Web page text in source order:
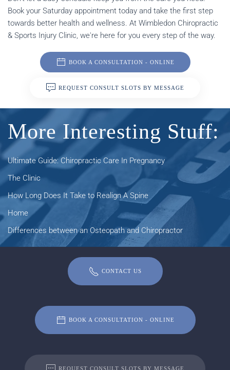
Book your Saturday appointment today and take the first step
towards better health and wellness. At Wimbledon Chiropractic
& Sports Injury Clinic, we're here for you every step of the way.
BOOK A CONSULTATION - ONLINE
REQUEST CONSULT SLOTS BY MESSAGE
More Interesting Stuff:
Ultimate Guide: Chiropractic Care In Pregnancy
The Clinic
How Long Does It Take to Realign A Spine
Home
Differences between an Osteopath and Chiropractor
CONTACT US
BOOK A CONSULTATION - ONLINE
REQUEST CONSULT SLOTS BY MESSAGE